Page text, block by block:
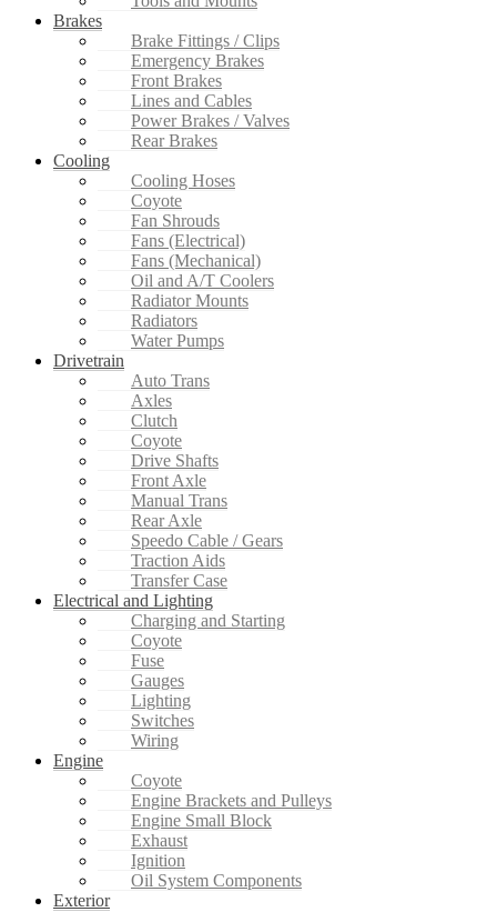
Brakes
Brake Fittings / Clips
Emergency Brakes
Front Brakes
Lines and Cables
Power Brakes / Valves
Rear Brakes
Cooling
Cooling Hoses
Coyote
Fan Shrouds
Fans (Electrical)
Fans (Mechanical)
Oil and A/T Coolers
Radiator Mounts
Radiators
Water Pumps
Drivetrain
Auto Trans
Axles
Clutch
Coyote
Drive Shafts
Front Axle
Manual Trans
Rear Axle
Speedo Cable / Gears
Traction Aids
Transfer Case
Electrical and Lighting
Charging and Starting
Coyote
Fuse
Gauges
Lighting
Switches
Wiring
Engine
Coyote
Engine Brackets and Pulleys
Engine Small Block
Exhaust
Ignition
Oil System Components
Exterior